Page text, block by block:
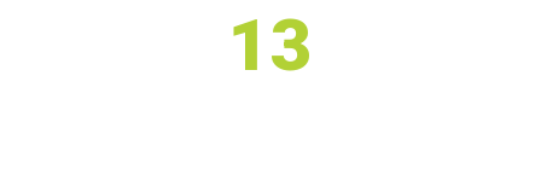
13